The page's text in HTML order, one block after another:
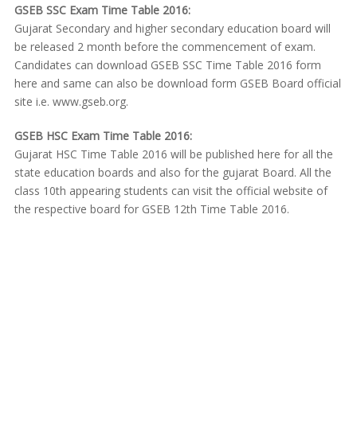
GSEB SSC Exam Time Table 2016:
Gujarat Secondary and higher secondary education board will
be released 2 month before the commencement of exam.
Candidates can download GSEB SSC Time Table 2016 form
here and same can also be download form GSEB Board official
site i.e. www.gseb.org.
GSEB HSC Exam Time Table 2016:
Gujarat HSC Time Table 2016 will be published here for all the
state education boards and also for the gujarat Board. All the
class 10th appearing students can visit the official website of
the respective board for GSEB 12th Time Table 2016.